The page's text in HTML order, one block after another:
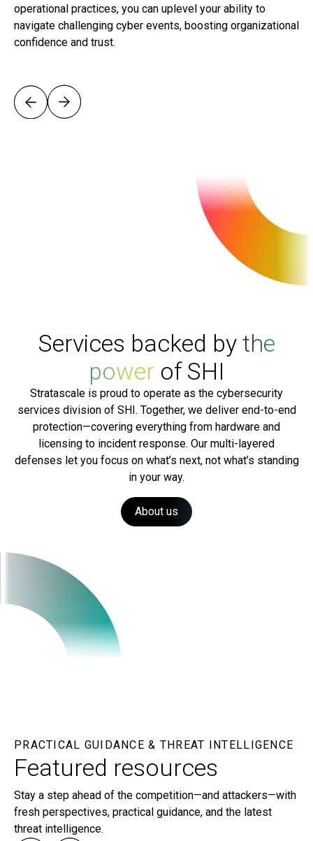
operational practices, you can uplevel your ability to
navigate challenging cyber events, boosting organizational
confidence and trust.
Services backed by the
power of SHI
Stratascale is proud to operate as the cybersecurity
services division of SHI. Together, we deliver end-to-end
protection—covering everything from hardware and
licensing to incident response. Our multi-layered
defenses let you focus on what’s next, not what’s standing
in your way.
About us
PRACTICAL GUIDANCE & THREAT INTELLIGENCE
Featured resources
Stay a step ahead of the competition—and attackers—with
fresh perspectives, practical guidance, and the latest
threat intelligence.